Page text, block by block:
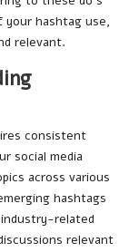
your hashtag use,
relevant.
consistent
social media
across various
hashtags
related
relevant